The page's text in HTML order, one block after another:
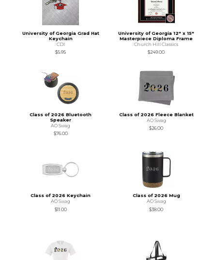
University of Georgia Grad Hat
Keychain
CDI
$5.95
University of Georgia 12" x 15"
Masterpiece Diploma Frame
Church Hill Classics
$249.00
Class of 2026 Bluetooth
Speaker
AO Swag
$76.00
Class of 2026 Fleece Blanket
AO Swag
$26.00
Class of 2026 Keychain
AO Swag
$11.00
Class of 2026 Mug
AO Swag
$38.00